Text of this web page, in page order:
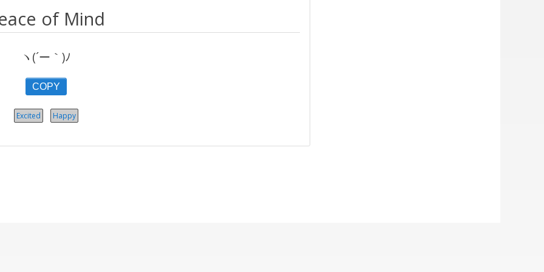
of Mind
ヽ(´ー｀)ﾉ
COPY
Excited Happy